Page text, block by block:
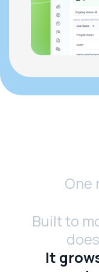
One
Built to
It